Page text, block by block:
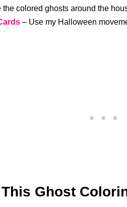
the colored ghosts around the
– Use my Halloween
Ghost